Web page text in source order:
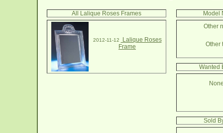
All Lalique Roses Frames
2012-11-12
Lalique Roses
Frame
Model
Other
Other
Wanted
Sold